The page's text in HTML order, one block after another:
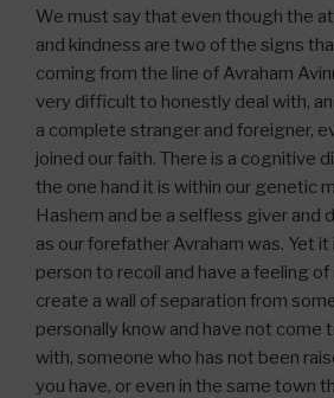
We must say that even though the
and kindness are two of the signs
coming from the line of Avraham
very difficult to honestly deal with,
a complete stranger and foreigner,
joined our faith. There is a cognitive
the one hand it is within our genetic
Hashem and be a selfless giver and
as our forefather Avraham was. Yet it
person to recoil and have a feeling
create a wall of separation from
personally know and have not come
with, someone who has not been
you have, or even in the same town